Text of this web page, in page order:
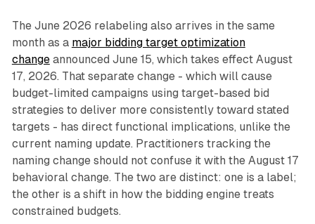
The June 2026 relabeling also arrives in the same
month as a major bidding target optimization
changeannounced June 15, which takes effect August
17, 2026. That separate change - which will cause
budget-limited campaigns using target-based bid
strategies to deliver more consistently toward stated
targets - has direct functional implications, unlike the
current naming update. Practitioners tracking the
naming change should not confuse it with the August 17
behavioral change. The two are distinct: one is a label;
the other is a shift in how the bidding engine treats
constrained budgets.